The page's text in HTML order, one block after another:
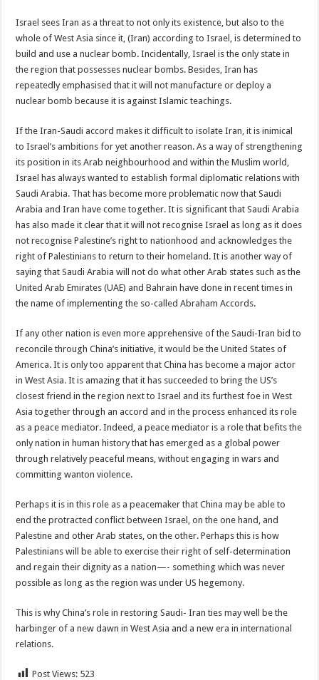
Israel sees Iran as a threat to not only its existence, but also to the
whole of West Asia since it, (Iran) according to Israel, is determined to
build and use a nuclear bomb. Incidentally, Israel is the only state in
the region that possesses nuclear bombs. Besides, Iran has
repeatedly emphasised that it will not manufacture or deploy a
nuclear bomb because it is against Islamic teachings.
If the Iran-Saudi accord makes it difficult to isolate Iran, it is inimical
to Israel’s ambitions for yet another reason. As a way of strengthening
its position in its Arab neighbourhood and within the Muslim world,
Israel has always wanted to establish formal diplomatic relations with
Saudi Arabia. That has become more problematic now that Saudi
Arabia and Iran have come together. It is significant that Saudi Arabia
has also made it clear that it will not recognise Israel as long as it does
not recognise Palestine’s right to nationhood and acknowledges the
right of Palestinians to return to their homeland. It is another way of
saying that Saudi Arabia will not do what other Arab states such as the
United Arab Emirates (UAE) and Bahrain have done in recent times in
the name of implementing the so-called Abraham Accords.
If any other nation is even more apprehensive of the Saudi-Iran bid to
reconcile through China’s initiative, it would be the United States of
America. It is only too apparent that China has become a major actor
in West Asia. It is amazing that it has succeeded to bring the US’s
closest friend in the region next to Israel and its furthest foe in West
Asia together through an accord and in the process enhanced its role
as a peace mediator. Indeed, a peace mediator is a role that befits the
only nation in human history that has emerged as a global power
through relatively peaceful means, without engaging in wars and
committing wanton violence.
Perhaps it is in this role as a peacemaker that China may be able to
end the protracted conflict between Israel, on the one hand, and
Palestine and other Arab states, on the other. Perhaps this is how
Palestinians will be able to exercise their right of self-determination
and regain their dignity as a nation—- something which was never
possible as long as the region was under US hegemony.
This is why China’s role in restoring Saudi- Iran ties may well be the
harbinger of a new dawn in West Asia and a new era in international
relations.
Post Views: 523